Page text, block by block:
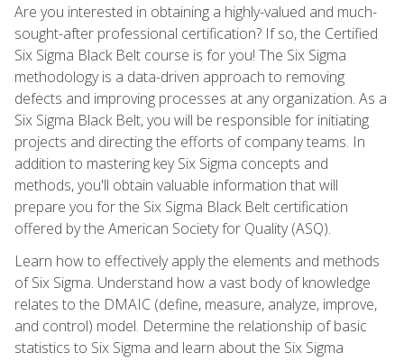
Are you interested in obtaining a highly-valued and much-
sought-after professional certification? If so, the Certified
Six Sigma Black Belt course is for you! The Six Sigma
methodology is a data-driven approach to removing
defects and improving processes at any organization. As a
Six Sigma Black Belt, you will be responsible for initiating
projects and directing the efforts of company teams. In
addition to mastering key Six Sigma concepts and
methods, you'll obtain valuable information that will
prepare you for the Six Sigma Black Belt certification
offered by the American Society for Quality (ASQ).
Learn how to effectively apply the elements and methods
of Six Sigma. Understand how a vast body of knowledge
relates to the DMAIC (define, measure, analyze, improve,
and control) model. Determine the relationship of basic
statistics to Six Sigma and learn about the Six Sigma